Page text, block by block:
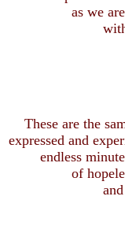
as we are left
without
and
in our
dying
...as if at
These are the
expressed and
endless minutes
of hopeless
and
advance in
...vile, and
...in the